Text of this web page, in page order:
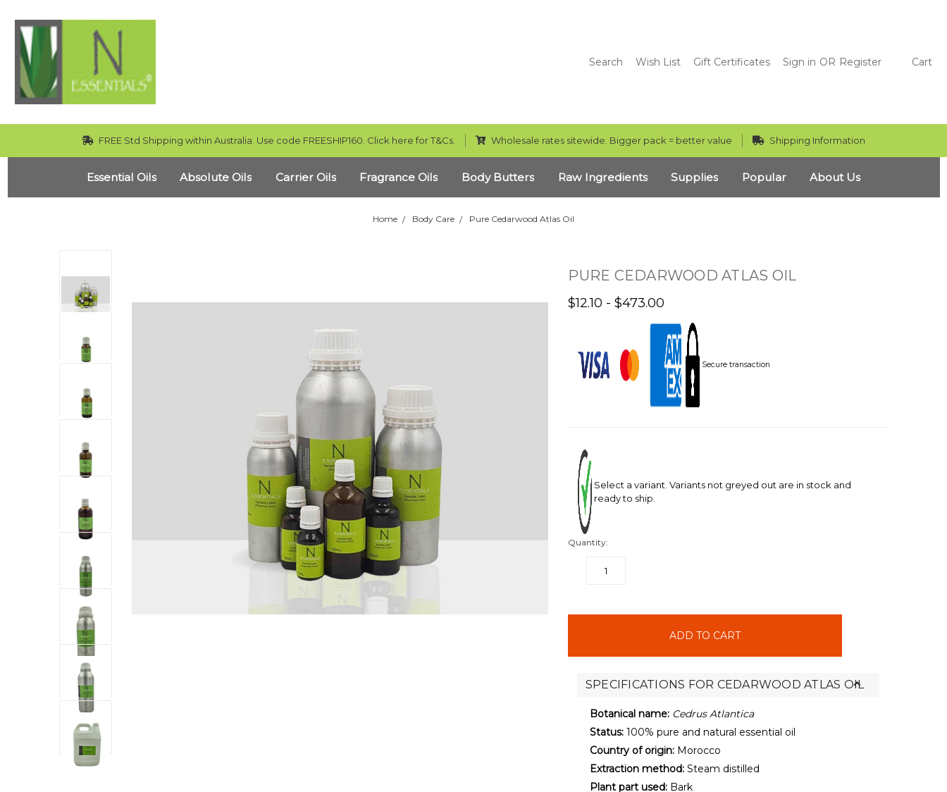
Search Wish List Gift Certificates Sign in OR Register Cart
FREE Std Shipping within Australia. Use code FREESHIP160. Click here for T&Cs. Wholesale rates sitewide. Bigger pack = better value Shipping Information
Essential Oils Absolute Oils Carrier Oils Fragrance Oils Body Butters Raw Ingredients Supplies Popular About Us
Home Body Care Pure Cedarwood Atlas Oil
PURE CEDARWOOD ATLAS OIL
$12.10 - $473.00
Secure transaction
Select a variant. Variants not greyed out are in stock and
ready to ship.
Quantity:
DECREASE
SPECIFICATIONS FOR CEDARWOOD ATLAS OIL
Botanical name: Cedrus Atlantica
Status:100% pure and natural essential oil
Country of origin:Morocco
Extraction method:Steam distilled
Plant part used:Bark